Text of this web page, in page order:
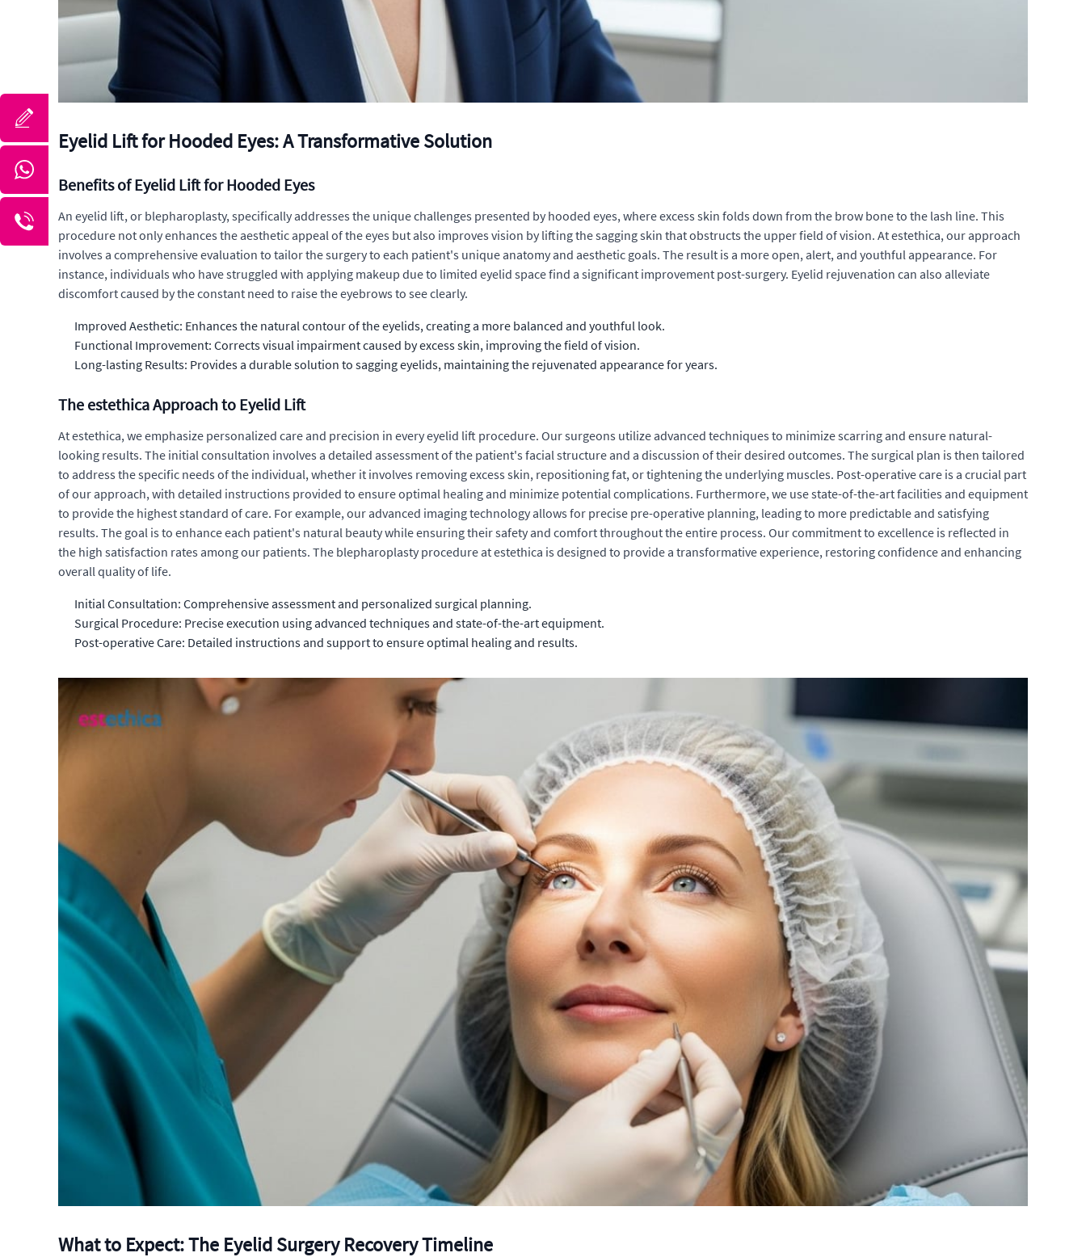
Eyelid Lift for Hooded Eyes: A Transformative Solution
Benefits of Eyelid Lift for Hooded Eyes
An eyelid lift, or blepharoplasty, specifically addresses the unique challenges presented by hooded eyes, where excess skin folds down from the brow bone to the lash line. This
procedure not only enhances the aesthetic appeal of the eyes but also improves vision by lifting the sagging skin that obstructs the upper field of vision. At estethica, our approach
involves a comprehensive evaluation to tailor the surgery to each patient's unique anatomy and aesthetic goals. The result is a more open, alert, and youthful appearance. For
instance, individuals who have struggled with applying makeup due to limited eyelid space find a significant improvement post-surgery. Eyelid rejuvenation can also alleviate
discomfort caused by the constant need to raise the eyebrows to see clearly.
Improved Aesthetic: Enhances the natural contour of the eyelids, creating a more balanced and youthful look.
Functional Improvement: Corrects visual impairment caused by excess skin, improving the field of vision.
Long-lasting Results: Provides a durable solution to sagging eyelids, maintaining the rejuvenated appearance for years.
The estethica Approach to Eyelid Lift
At estethica, we emphasize personalized care and precision in every eyelid lift procedure. Our surgeons utilize advanced techniques to minimize scarring and ensure natural-
looking results. The initial consultation involves a detailed assessment of the patient's facial structure and a discussion of their desired outcomes. The surgical plan is then tailored
to address the specific needs of the individual, whether it involves removing excess skin, repositioning fat, or tightening the underlying muscles. Post-operative care is a crucial part
of our approach, with detailed instructions provided to ensure optimal healing and minimize potential complications. Furthermore, we use state-of-the-art facilities and equipment
to provide the highest standard of care. For example, our advanced imaging technology allows for precise pre-operative planning, leading to more predictable and satisfying
results. The goal is to enhance each patient's natural beauty while ensuring their safety and comfort throughout the entire process. Our commitment to excellence is reflected in
the high satisfaction rates among our patients. The blepharoplasty procedure at estethica is designed to provide a transformative experience, restoring confidence and enhancing
overall quality of life.
Initial Consultation: Comprehensive assessment and personalized surgical planning.
Surgical Procedure: Precise execution using advanced techniques and state-of-the-art equipment.
Post-operative Care: Detailed instructions and support to ensure optimal healing and results.
What to Expect: The Eyelid Surgery Recovery Timeline